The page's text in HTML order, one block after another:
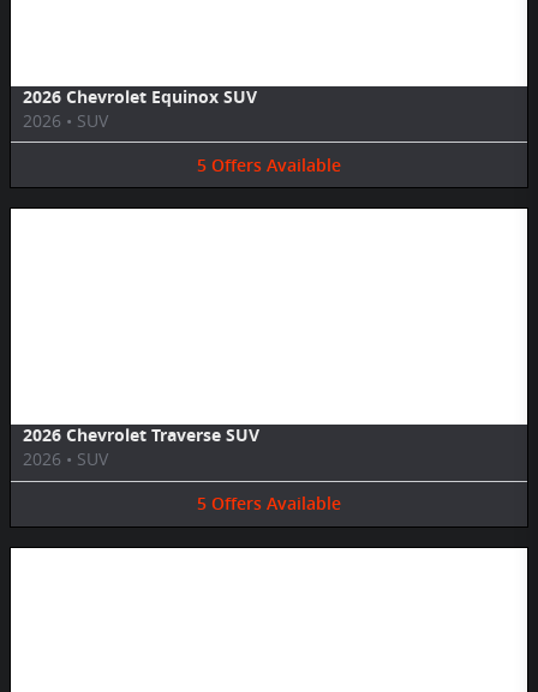
2026 Chevrolet Equinox SUV
2026 • SUV
5 Offers Available
2026 Chevrolet Traverse SUV
2026 • SUV
5 Offers Available